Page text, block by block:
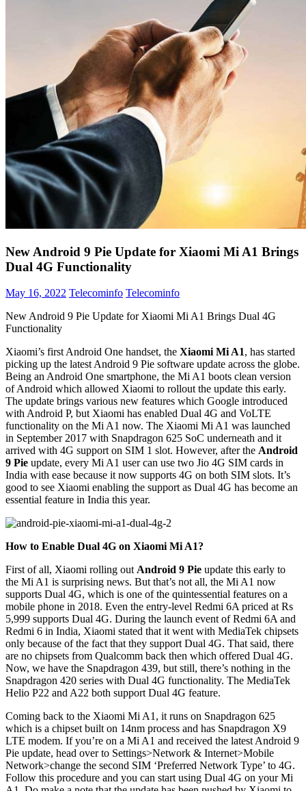
New Android 9 Pie Update for Xiaomi Mi A1 Brings
Dual 4G Functionality
May 16, 2022 Telecominfo Telecominfo
New Android 9 Pie Update for Xiaomi Mi A1 Brings Dual 4G
Functionality
Xiaomi’s first Android One handset, the Xiaomi Mi A1, has started
picking up the latest Android 9 Pie software update across the globe.
Being an Android One smartphone, the Mi A1 boots clean version
of Android which allowed Xiaomi to rollout the update this early.
The update brings various new features which Google introduced
with Android P, but Xiaomi has enabled Dual 4G and VoLTE
functionality on the Mi A1 now. The Xiaomi Mi A1 was launched
in September 2017 with Snapdragon 625 SoC underneath and it
arrived with 4G support on SIM 1 slot. However, after the Android
9 Pie update, every Mi A1 user can use two Jio 4G SIM cards in
India with ease because it now supports 4G on both SIM slots. It’s
good to see Xiaomi enabling the support as Dual 4G has become an
essential feature in India this year.
How to Enable Dual 4G on Xiaomi Mi A1?
First of all, Xiaomi rolling outAndroid 9 Pie update this early to
the Mi A1 is surprising news. But that’s not all, the Mi A1 now
supports Dual 4G, which is one of the quintessential features on a
mobile phone in 2018. Even the entry-level Redmi 6A priced at Rs
5,999 supports Dual 4G. During the launch event of Redmi 6A and
Redmi 6 in India, Xiaomi stated that it went with MediaTek chipsets
only because of the fact that they support Dual 4G. That said, there
are no chipsets from Qualcomm back then which offered Dual 4G.
Now, we have the Snapdragon 439, but still, there’s nothing in the
Snapdragon 420 series with Dual 4G functionality. The MediaTek
Helio P22 and A22 both support Dual 4G feature.
Coming back to the Xiaomi Mi A1, it runs on Snapdragon 625
which is a chipset built on 14nm process and has Snapdragon X9
LTE modem. If you’re on a Mi A1 and received the latest Android 9
Pie update, head over to Settings>Network & Internet>Mobile
Network>change the second SIM ‘Preferred Network Type’ to 4G.
Follow this procedure and you can start using Dual 4G on your Mi